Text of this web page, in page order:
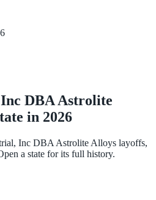
DBA Astrolite
in 2026
Inc DBA Astrolite Alloys layoffs,
a state for its full history.